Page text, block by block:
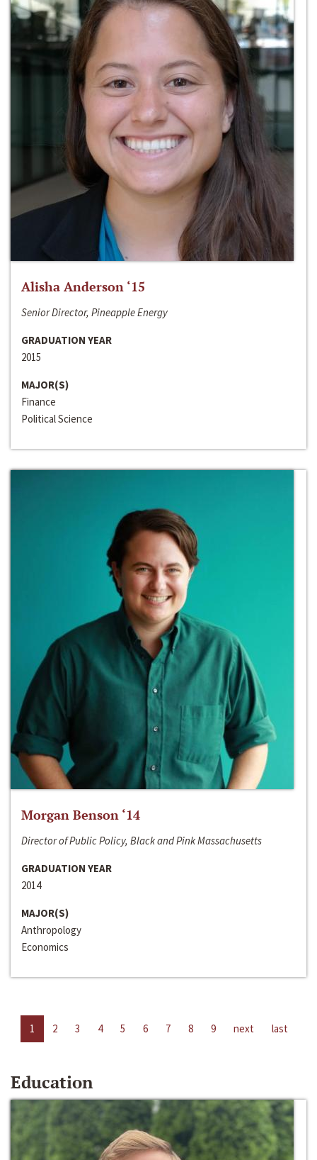
Alisha Anderson ‘15
Senior Director, Pineapple Energy
GRADUATION YEAR
2015
MAJOR(S)
Finance
Political Science
Morgan Benson ‘14
Director of Public Policy, Black and Pink Massachusetts
GRADUATION YEAR
2014
MAJOR(S)
Anthropology
Economics
1 2 3 4 5 6 7 8 9 next last
Education